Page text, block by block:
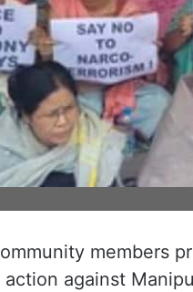
members
action against